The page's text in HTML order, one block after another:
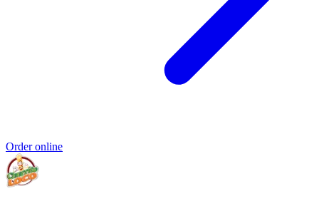
Order online